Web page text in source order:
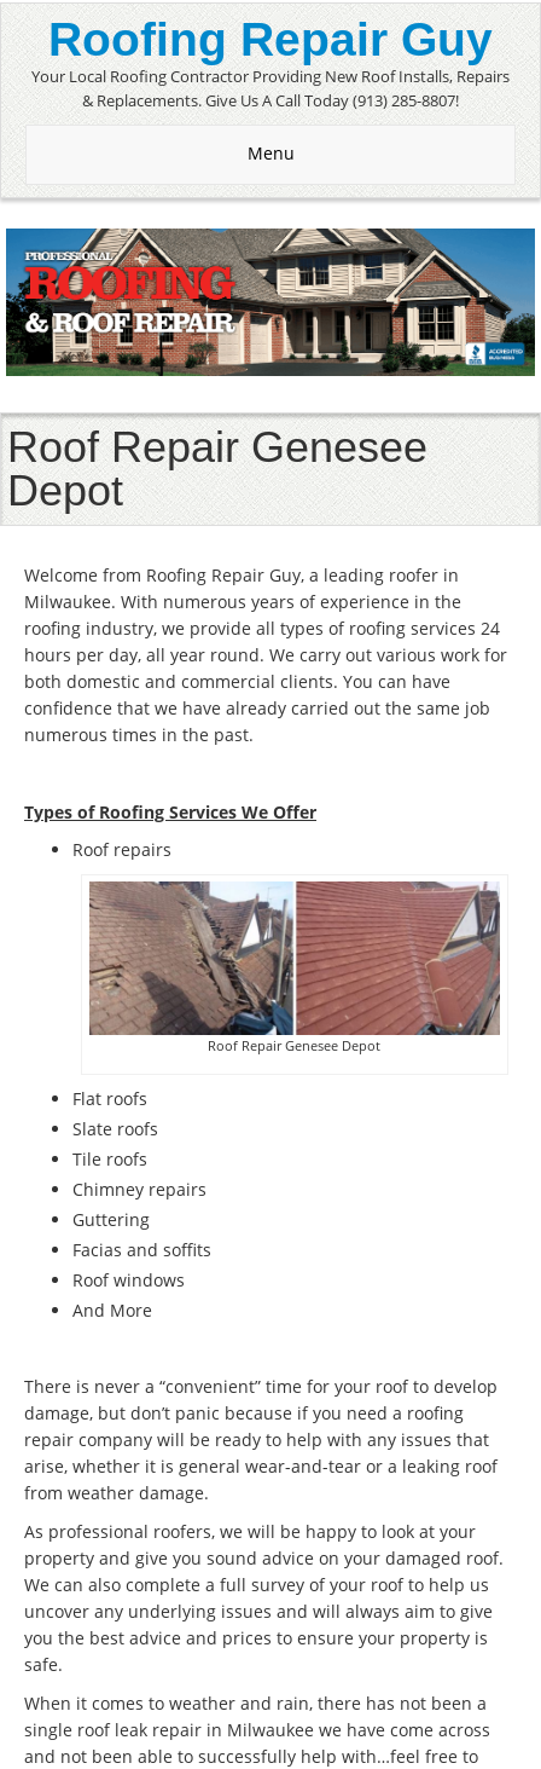
Roofing Repair Guy
Your Local Roofing Contractor Providing New Roof Installs, Repairs
& Replacements. Give Us A Call Today (913) 285-8807!
Menu
Roof Repair Genesee
Depot
Welcome from Roofing Repair Guy, a leading roofer in
Milwaukee. With numerous years of experience in the
roofing industry, we provide all types of roofing services 24
hours per day, all year round. We carry out various work for
both domestic and commercial clients. You can have
confidence that we have already carried out the same job
numerous times in the past.
Types of Roofing Services We Offer
​Roof repairs
Roof Repair Genesee Depot
Flat roofs
Slate roofs
Tile roofs
Chimney repairs
Guttering
Facias and soffits
Roof windows
And More
There is never a “convenient” time for your roof to develop
damage, but don’t panic because if you need a roofing
repair company will be ready to help with any issues that
arise, whether it is general wear-and-tear or a leaking roof
from weather damage.
As professional roofers, we will be happy to look at your
property and give you sound advice on your damaged roof.
We can also complete a full survey of your roof to help us
uncover any underlying issues and will always aim to give
you the best advice and prices to ensure your property is
safe.
When it comes to weather and rain, there has not been a
single roof leak repair in Milwaukee we have come across
and not been able to successfully help with…feel free to